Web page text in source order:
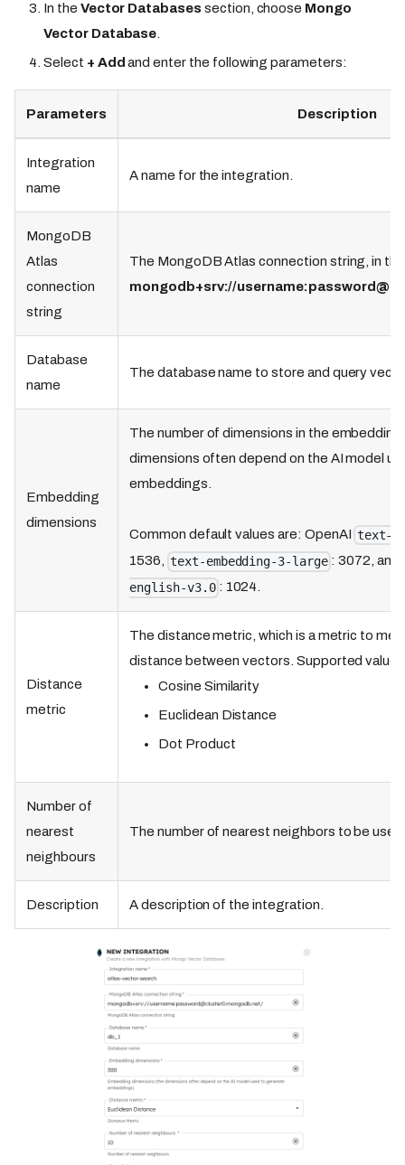
In the Vector Databases section, choose Mongo
Vector Database.
Select + Add and enter the following parameters:
Parameters Description
Integration
name
A name for the integration.
MongoDB
Atlas
connection
string
The MongoDB Atlas connection string, in
mongodb+srv://username:password
Database
name
The database name to store and query
Embedding
dimensions
The number of dimensions in the
dimensions often depend on the AI model
embeddings.
Common default values are: OpenAI text-
1536, text-embedding-3-large : 3072, and
english-v3.0 : 1024.
Distance
metric
The distance metric, which is a metric to
distance between vectors. Supported
Cosine Similarity
Euclidean Distance
Dot Product
Number of
nearest
neighbours
The number of nearest neighbors to be
Description A description of the integration.